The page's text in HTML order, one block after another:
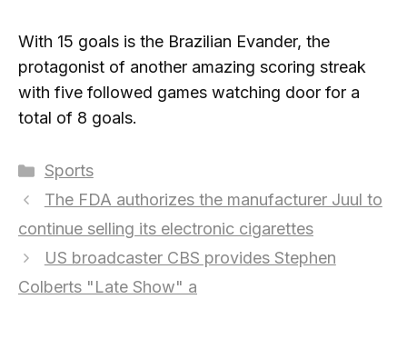
With 15 goals is the Brazilian Evander, the
protagonist of another amazing scoring streak
with five followed games watching door for a
total of 8 goals.
Categories
Sports
The FDA authorizes the manufacturer Juul to
continue selling its electronic cigarettes
US broadcaster CBS provides Stephen
Colberts "Late Show" a